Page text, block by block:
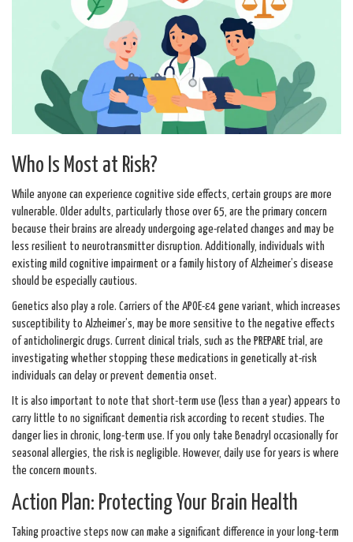
Who Is Most at Risk?
While anyone can experience cognitive side effects, certain groups are more
vulnerable. Older adults, particularly those over 65, are the primary concern
because their brains are already undergoing age-related changes and may be
less resilient to neurotransmitter disruption. Additionally, individuals with
existing mild cognitive impairment or a family history of Alzheimer’s disease
should be especially cautious.
Genetics also play a role. Carriers of the APOE-ε4 gene variant, which increases
susceptibility to Alzheimer’s, may be more sensitive to the negative effects
of anticholinergic drugs. Current clinical trials, such as the PREPARE trial, are
investigating whether stopping these medications in genetically at-risk
individuals can delay or prevent dementia onset.
It is also important to note that short-term use (less than a year) appears to
carry little to no significant dementia risk according to recent studies. The
danger lies in chronic, long-term use. If you only take Benadryl occasionally for
seasonal allergies, the risk is negligible. However, daily use for years is where
the concern mounts.
Action Plan: Protecting Your Brain Health
Taking proactive steps now can make a significant difference in your long-term